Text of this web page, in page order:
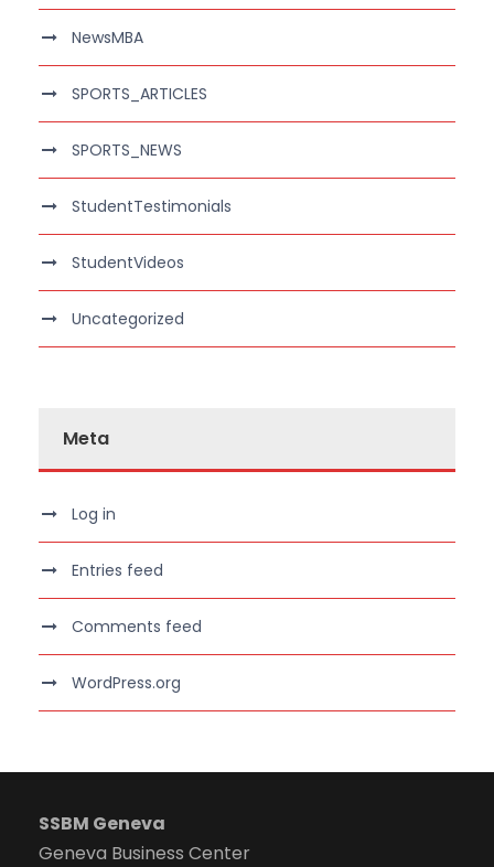
NewsMBA
SPORTS_ARTICLES
SPORTS_NEWS
StudentTestimonials
StudentVideos
Uncategorized
Meta
Log in
Entries feed
Comments feed
WordPress.org
SSBM Geneva
Geneva Business Center